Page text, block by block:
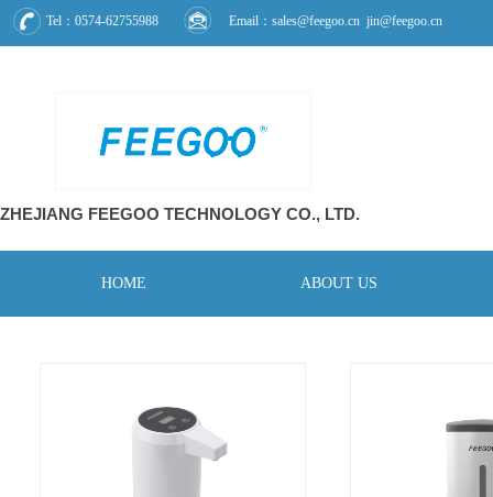
Tel：0574-62755988 Email：sales@feegoo.cn jin@feegoo.cn
ZHEJIANG FEEGOO TECHNOLOGY CO., LTD.
HOME ABOUT US